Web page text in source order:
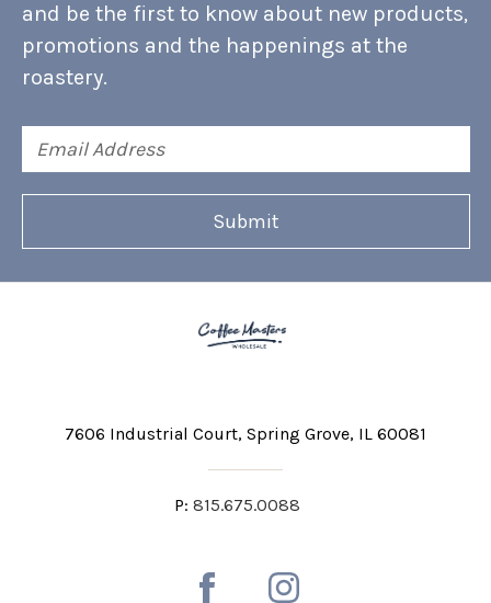
and be the first to know about new products,
promotions and the happenings at the
roastery.
Address
7606 Industrial Court Spring Grove, IL 60081
P: 815.675.0088